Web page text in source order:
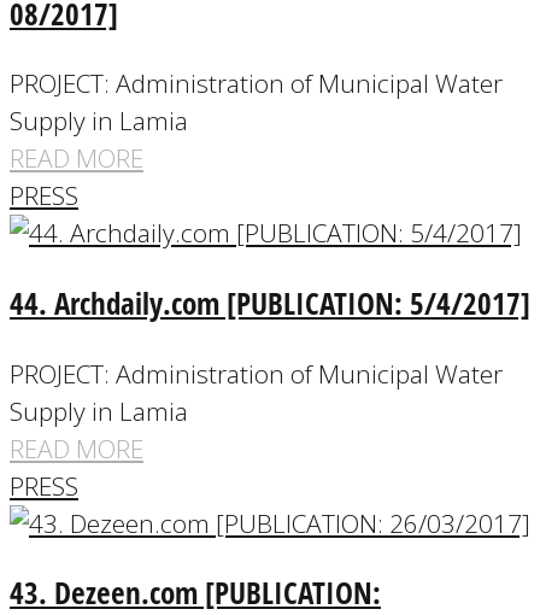
08/2017]
PROJECT: Administration of Municipal Water
Supply in Lamia
READ MORE
PRESS
44. Archdaily.com [PUBLICATION: 5/4/2017]
PROJECT: Administration of Municipal Water
Supply in Lamia
READ MORE
PRESS
43. Dezeen.com [PUBLICATION: